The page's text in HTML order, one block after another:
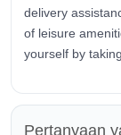
delivery
of leisure
yourself by
Pertanyaan